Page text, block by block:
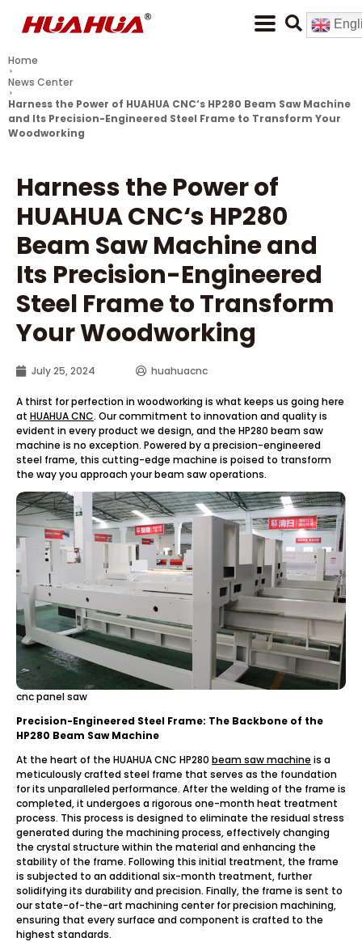
Home
News Center
Harness the Power of HUAHUA CNC‘s HP280 Beam Saw Machine
and Its Precision-Engineered Steel Frame to Transform Your
Woodworking
Harness the Power of
HUAHUA CNC‘s HP280
Beam Saw Machine and
Its Precision-Engineered
Steel Frame to Transform
Your Woodworking
July 25, 2024 huahuacnc
A thirst for perfection in woodworking is what keeps us going here
at HUAHUA CNC. Our commitment to innovation and quality is
evident in every product we design, and the HP280 beam saw
machine is no exception. Powered by a precision-engineered
steel frame, this cutting-edge machine is poised to transform
the way you approach your beam saw operations.
cnc panel saw
Precision-Engineered Steel Frame: The Backbone of the
HP280 Beam Saw Machine
At the heart of the HUAHUA CNC HP280 beam saw machine is a
meticulously crafted steel frame that serves as the foundation
for its unparalleled performance. After the welding of the frame is
completed, it undergoes a rigorous one-month heat treatment
process. This process is designed to eliminate the residual stress
generated during the machining process, effectively changing
the crystal structure within the material and enhancing the
stability of the frame. Following this initial treatment, the frame
is subjected to an additional six-month treatment, further
solidifying its durability and precision. Finally, the frame is sent to
our state-of-the-art machining center for precision machining,
ensuring that every surface and component is crafted to the
highest standards.